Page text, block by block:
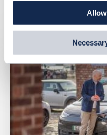
ourCookie Policy.
By clicking 'accept,' you
us and third parties. You
preferences by visiting
Related